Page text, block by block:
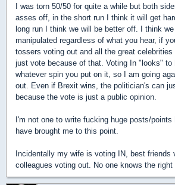
I was torn 50/50 for quite a while but both
asses off, in the short run I think it will get
long run I think we will be better off. I think
manipulated regardless of what you hear, if
tossers voting out and all the great
just vote because of that. Voting In "looks" to
whatever spin you put on it, so I am going
out. Even if Brexit wins, the politician's can
because the vote is just a public opinion.
I'm not one to write fucking huge posts/
have brought me to this point.
Incidentally my wife is voting IN, best friends
colleagues voting out. No one knows the right